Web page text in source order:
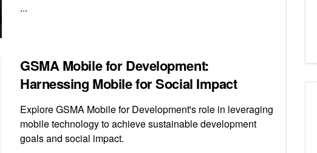
...
GSMA Mobile for Development:
Harnessing Mobile for Social Impact
Explore GSMA Mobile for Development's role in leveraging
mobile technology to achieve sustainable development
goals and social impact.